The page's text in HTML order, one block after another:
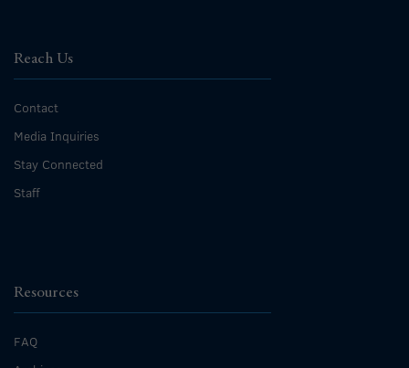
Reach Us
Contact
Media Inquiries
Stay Connected
Staff
Resources
FAQ